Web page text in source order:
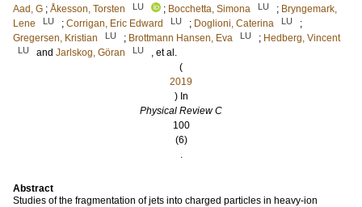
Aad, G ; Åkesson, Torsten LU ; Bocchetta, Simona LU ; Bryngemark,
Lene
LU ; Corrigan, Eric Edward LU ; Doglioni, Caterina LU
;
Gregersen, Kristian
LU ; Brottmann Hansen, Eva LU ; Hedberg, Vincent
LU and Jarlskog, Göran LU
, et al.
(
2019
) In
Physical Review C
100
(6)
.
Abstract
Studies of the fragmentation of jets into charged particles in heavy-ion